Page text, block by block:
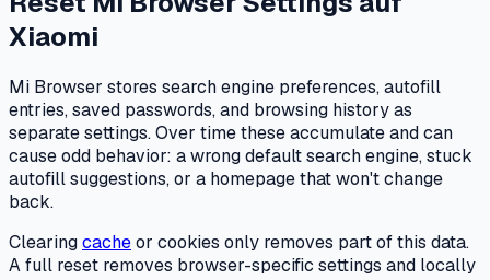
Xiaomi
Mi Browser stores search engine preferences, autofill
entries, saved passwords, and browsing history as
separate settings. Over time these accumulate and can
cause odd behavior: a wrong default search engine, stuck
autofill suggestions, or a homepage that won't change
back.
Clearingcacheor cookies only removes part of this data.
A full reset removes browser-specific settings and locally